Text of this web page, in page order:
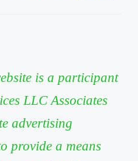
is a participant
LLC Associates
advertising
provide a means